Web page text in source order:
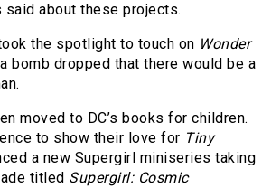
said about these projects.
the spotlight to touch on Wonder
bomb dropped that there would be a
moved to DC’s books for children.
to show their love for Tiny
a new Supergirl miniseries taking
titled Supergirl: Cosmic